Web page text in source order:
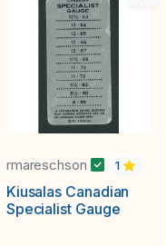
rmareschson 1
Kiusalas Canadian
Specialist Gauge